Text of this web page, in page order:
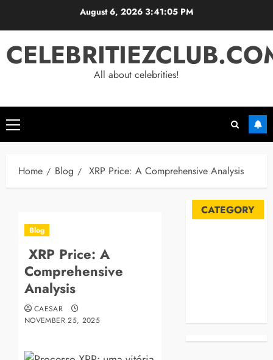
August 6, 2026 3:41:05 PM
All about celebrities!
Primary
Menu
Home Blog XRP Price: A Comprehensive Analysis
Blog
XRP Price: A
Comprehensive
Analysis
CAESAR
NOVEMBER 25, 2025
CATEGORY